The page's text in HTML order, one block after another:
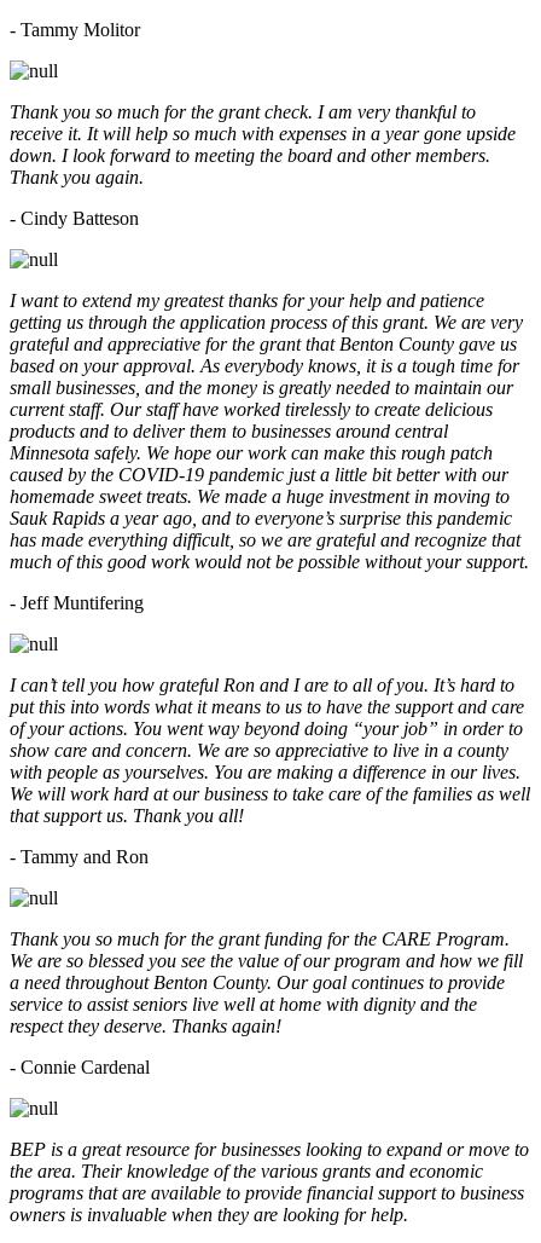
- Tammy Molitor
Thank you so much for the grant check. I am very thankful to
receive it. It will help so much with expenses in a year gone upside
down. I look forward to meeting the board and other members.
Thank you again.
- Cindy Batteson
I want to extend my greatest thanks for your help and patience
getting us through the application process of this grant. We are very
grateful and appreciative for the grant that Benton County gave us
based on your approval. As everybody knows, it is a tough time for
small businesses, and the money is greatly needed to maintain our
current staff. Our staff have worked tirelessly to create delicious
products and to deliver them to businesses around central
Minnesota safely. We hope our work can make this rough patch
caused by the COVID-19 pandemic just a little bit better with our
homemade sweet treats. We made a huge investment in moving to
Sauk Rapids a year ago, and to everyone’s surprise this pandemic
has made everything difficult, so we are grateful and recognize that
much of this good work would not be possible without your support.
- Jeff Muntifering
I can’t tell you how grateful Ron and I are to all of you. It’s hard to
put this into words what it means to us to have the support and care
of your actions. You went way beyond doing “your job” in order to
show care and concern. We are so appreciative to live in a county
with people as yourselves. You are making a difference in our lives.
We will work hard at our business to take care of the families as well
that support us. Thank you all!
- Tammy and Ron
Thank you so much for the grant funding for the CARE Program.
We are so blessed you see the value of our program and how we fill
a need throughout Benton County. Our goal continues to provide
service to assist seniors live well at home with dignity and the
respect they deserve. Thanks again!
- Connie Cardenal
BEP is a great resource for businesses looking to expand or move to
the area. Their knowledge of the various grants and economic
programs that are available to provide financial support to business
owners is invaluable when they are looking for help.